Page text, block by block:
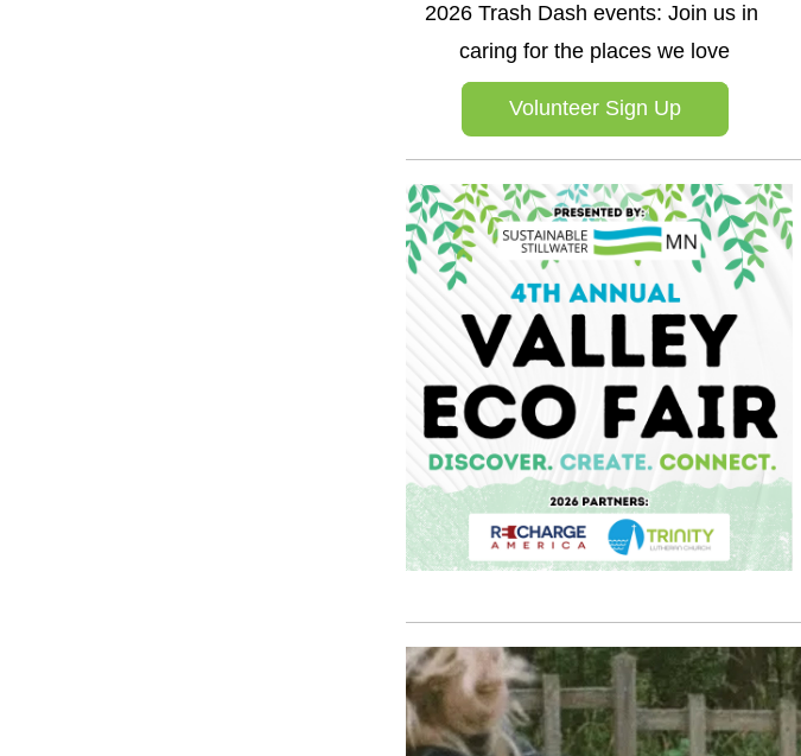
2026 Trash Dash events: Join us in
caring for the places we love
Volunteer Sign Up